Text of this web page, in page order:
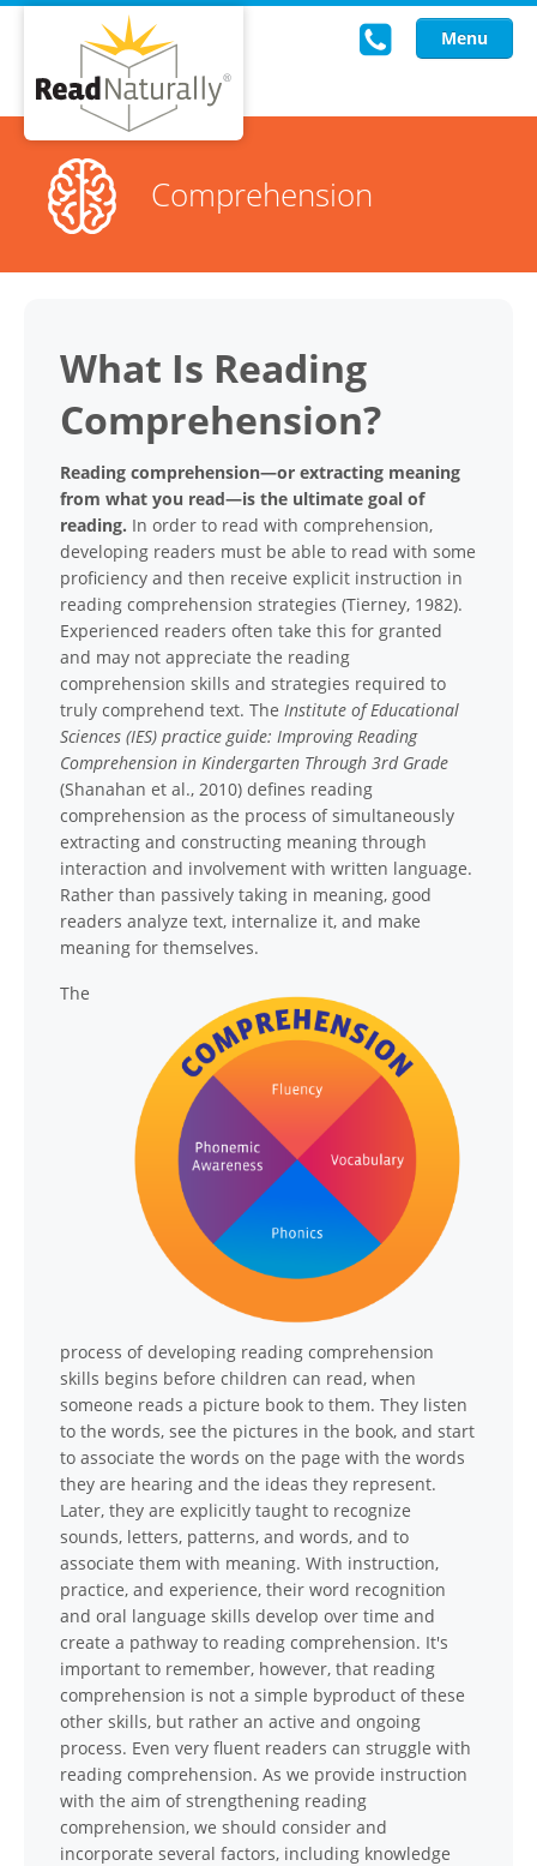
Menu
Read Live
Intervention Programs
Training
About Us
Knowledgebase
Comprehension
What Is Reading
Comprehension?
Reading comprehension—or extracting meaning
from what you read—is the ultimate goal of
reading. In order to read with comprehension,
developing readers must be able to read with some
proficiency and then receive explicit instruction in
reading comprehension strategies (Tierney, 1982).
Experienced readers often take this for granted
and may not appreciate the reading
comprehension skills and strategies required to
truly comprehend text. The Institute of Educational
Sciences (IES) practice guide: Improving Reading
Comprehension in Kindergarten Through 3rd Grade
(Shanahan et al., 2010) defines reading
comprehension as the process of simultaneously
extracting and constructing meaning through
interaction and involvement with written language.
Rather than passively taking in meaning, good
readers analyze text, internalize it, and make
meaning for themselves.
The
process of developing reading comprehension
skills begins before children can read, when
someone reads a picture book to them. They listen
to the words, see the pictures in the book, and start
to associate the words on the page with the words
they are hearing and the ideas they represent.
Later, they are explicitly taught to recognize
sounds, letters, patterns, and words, and to
associate them with meaning. With instruction,
practice, and experience, their word recognition
and oral language skills develop over time and
create a pathway to reading comprehension. It's
important to remember, however, that reading
comprehension is not a simple byproduct of these
other skills, but rather an active and ongoing
process. Even very fluent readers can struggle with
reading comprehension. As we provide instruction
with the aim of strengthening reading
comprehension, we should consider and
incorporate several factors, including knowledge